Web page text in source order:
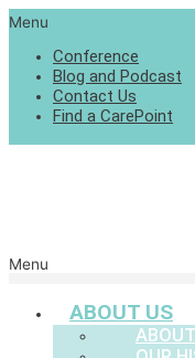
Menu
Conference
Blog and Podcast
Contact Us
Find a CarePoint
Menu
ABOUT US